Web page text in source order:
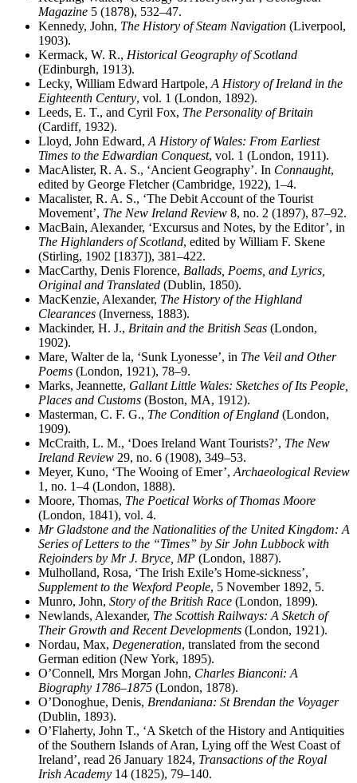
Magazine 5 (1878), 532–47.
Kennedy, John, The History of Steam Navigation (Liverpool,
1903).
Kermack, W. R., Historical Geography of Scotland
(Edinburgh, 1913).
Lecky, William Edward Hartpole, A History of Ireland in the
Eighteenth Century, vol. 1 (London, 1892).
Leeds, E. T., and Cyril Fox, The Personality of Britain
(Cardiff, 1932).
Lloyd, John Edward, A History of Wales: From Earliest
Times to the Edwardian Conquest, vol. 1 (London, 1911).
MacAlister, R. A. S., ‘Ancient Geography’. In Connaught,
edited by George Fletcher (Cambridge, 1922), 1–4.
Macalister, R. A. S., ‘The Debit Account of the Tourist
Movement’, The New Ireland Review 8, no. 2 (1897), 87–92.
MacBain, Alexander, ‘Excursus and Notes, by the Editor’, in
The Highlanders of Scotland, edited by William F. Skene
(Stirling, 1902 [1837]), 381–422.
MacCarthy, Denis Florence, Ballads, Poems, and Lyrics,
Original and Translated (Dublin, 1850).
MacKenzie, Alexander, The History of the Highland
Clearances (Inverness, 1883).
Mackinder, H. J., Britain and the British Seas (London,
1902).
Mare, Walter de la, ‘Sunk Lyonesse’, in The Veil and Other
Poems (London, 1921), 78–9.
Marks, Jeannette, Gallant Little Wales: Sketches of Its People,
Places and Customs (Boston, MA, 1912).
Masterman, C. F. G., The Condition of England (London,
1909).
McCraith, L. M., ‘Does Ireland Want Tourists?’, The New
Ireland Review 29, no. 6 (1908), 349–53.
Meyer, Kuno, ‘The Wooing of Emer’, Archaeological Review
1, no. 1–4 (London, 1888).
Moore, Thomas, The Poetical Works of Thomas Moore
(London, 1841), vol. 4.
Mr Gladstone and the Nationalities of the United Kingdom: A
Series of Letters to the “Times” by Sir John Lubbock with
Rejoinders by Mr J. Bryce, MP (London, 1887).
Mulholland, Rosa, ‘The Irish Exile’s Home-sickness’,
Supplement to the Wexford People, 5 November 1892, 5.
Munro, John, Story of the British Race (London, 1899).
Newlands, Alexander, The Scottish Railways: A Sketch of
Their Growth and Recent Developments (London, 1921).
Nordau, Max, Degeneration, translated from the second
German edition (New York, 1895).
O’Connell, Mrs Morgan John, Charles Bianconi: A
Biography 1786–1875 (London, 1878).
O’Donoghue, Denis, Brendaniana: St Brendan the Voyager
(Dublin, 1893).
O’Flaherty, John T., ‘A Sketch of the History and Antiquities
of the Southern Islands of Aran, Lying off the West Coast of
Ireland’, read 26 January 1824, Transactions of the Royal
Irish Academy 14 (1825), 79–140.